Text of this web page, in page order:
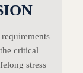
critical
stress